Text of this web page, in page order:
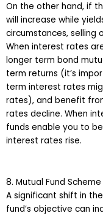
On the other hand, if
will increase while
circumstances, selling
When interest rates
longer term bond
term returns (it’s
term interest rates
rates), and benefit
rates decline. When
funds enable you to
interest rates rise.
8. Mutual Fund
A significant shift in
fund’s objective can